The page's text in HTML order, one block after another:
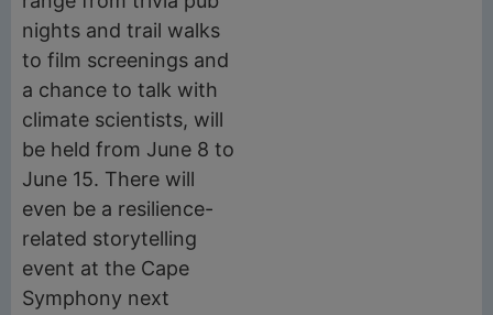
nights and trail walks
to film screenings and
a chance to talk with
climate scientists, will
be held from June 8 to
June 15. There will
even be a resilience-
related storytelling
event at the Cape
Symphony next